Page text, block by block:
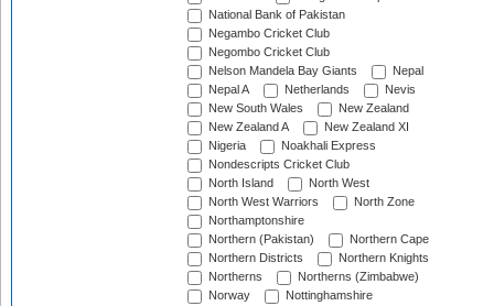
National Bank of Pakistan
Negambo Cricket Club
Negombo Cricket Club
Nelson Mandela Bay Giants
Nepal
Nepal A
Netherlands
Nevis
New South Wales
New Zealand
New Zealand A
New Zealand XI
Nigeria
Noakhali Express
Nondescripts Cricket Club
North Island
North West
North West Warriors
North Zone
Northamptonshire
Northern (Pakistan)
Northern Cape
Northern Districts
Northern Knights
Northerns
Northerns (Zimbabwe)
Norway
Nottinghamshire